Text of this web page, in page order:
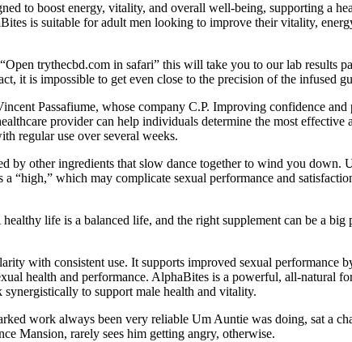
to boost energy, vitality, and overall well-being, supporting a
is suitable for adult men looking to improve their vitality,
trythecbd.com in safari” this will take you to our lab results
it is impossible to get even close to the precision of the infused
Passafiume, whose company C.P. Improving confidence
provider can help individuals determine the most effective
regular use over several weeks.
by other ingredients that slow dance together to wind you down.
“high,” which may complicate sexual performance and
life is a balanced life, and the right supplement can be a
with consistent use. It supports improved sexual performance
health and performance. AlphaBites is a powerful, all-natural
to support male health and vitality.
work always been very reliable Um Auntie was doing, sat a
Mansion, rarely sees him getting angry, otherwise.